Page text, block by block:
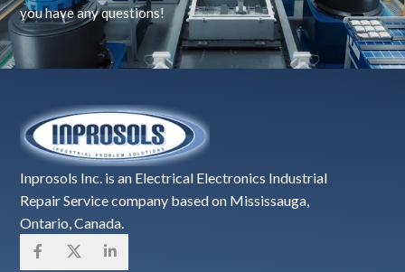
you have any questions!
Inprosols Inc. is an Electrical Electronics Industrial
Repair Service company based on Mississauga,
Ontario, Canada.